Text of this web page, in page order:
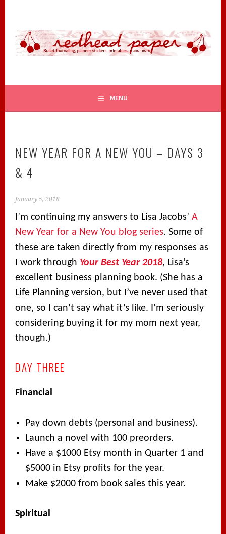
content
REDHEAD PAPER
MENU
NEW YEAR FOR A NEW YOU – DAYS 3
& 4
January 5, 2018
I’m continuing my answers to Lisa Jacobs’A
New Year for a New You blog series. Some of
these are taken directly from my responses as
I work through Your Best Year 2018, Lisa’s
excellent business planning book. (She has a
Life Planning version, but I’ve never used that
one, so I can’t say what it’s like. I’m seriously
considering buying it for my mom next year,
though.)
DAY THREE
Financial
Pay down debts (personal and business).
Launch a novel with 100 preorders.
Have a $1000 Etsy month in Quarter 1 and
$5000 in Etsy profits for the year.
Make $2000 from book sales this year.
Spiritual